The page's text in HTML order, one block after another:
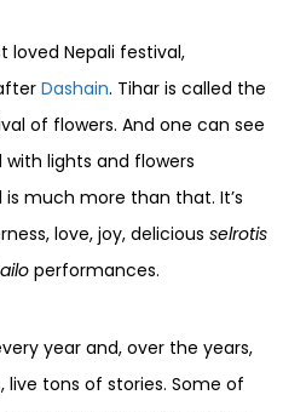
loved Nepali festival,
Dashain. Tihar is called the
of flowers. And one can see
lights and flowers
much more than that. It’s
love, joy, delicious selrotis
performances.
year and, over the years,
tons of stories. Some of